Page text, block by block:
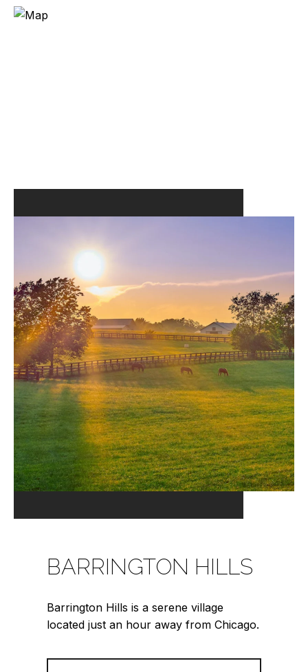
BARRINGTON HILLS
Barrington Hills is a serene village
located just an hour away from Chicago.